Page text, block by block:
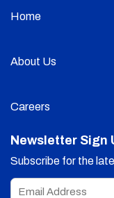
Home
About Us
Careers
Newsletter Sign
Subscribe for the